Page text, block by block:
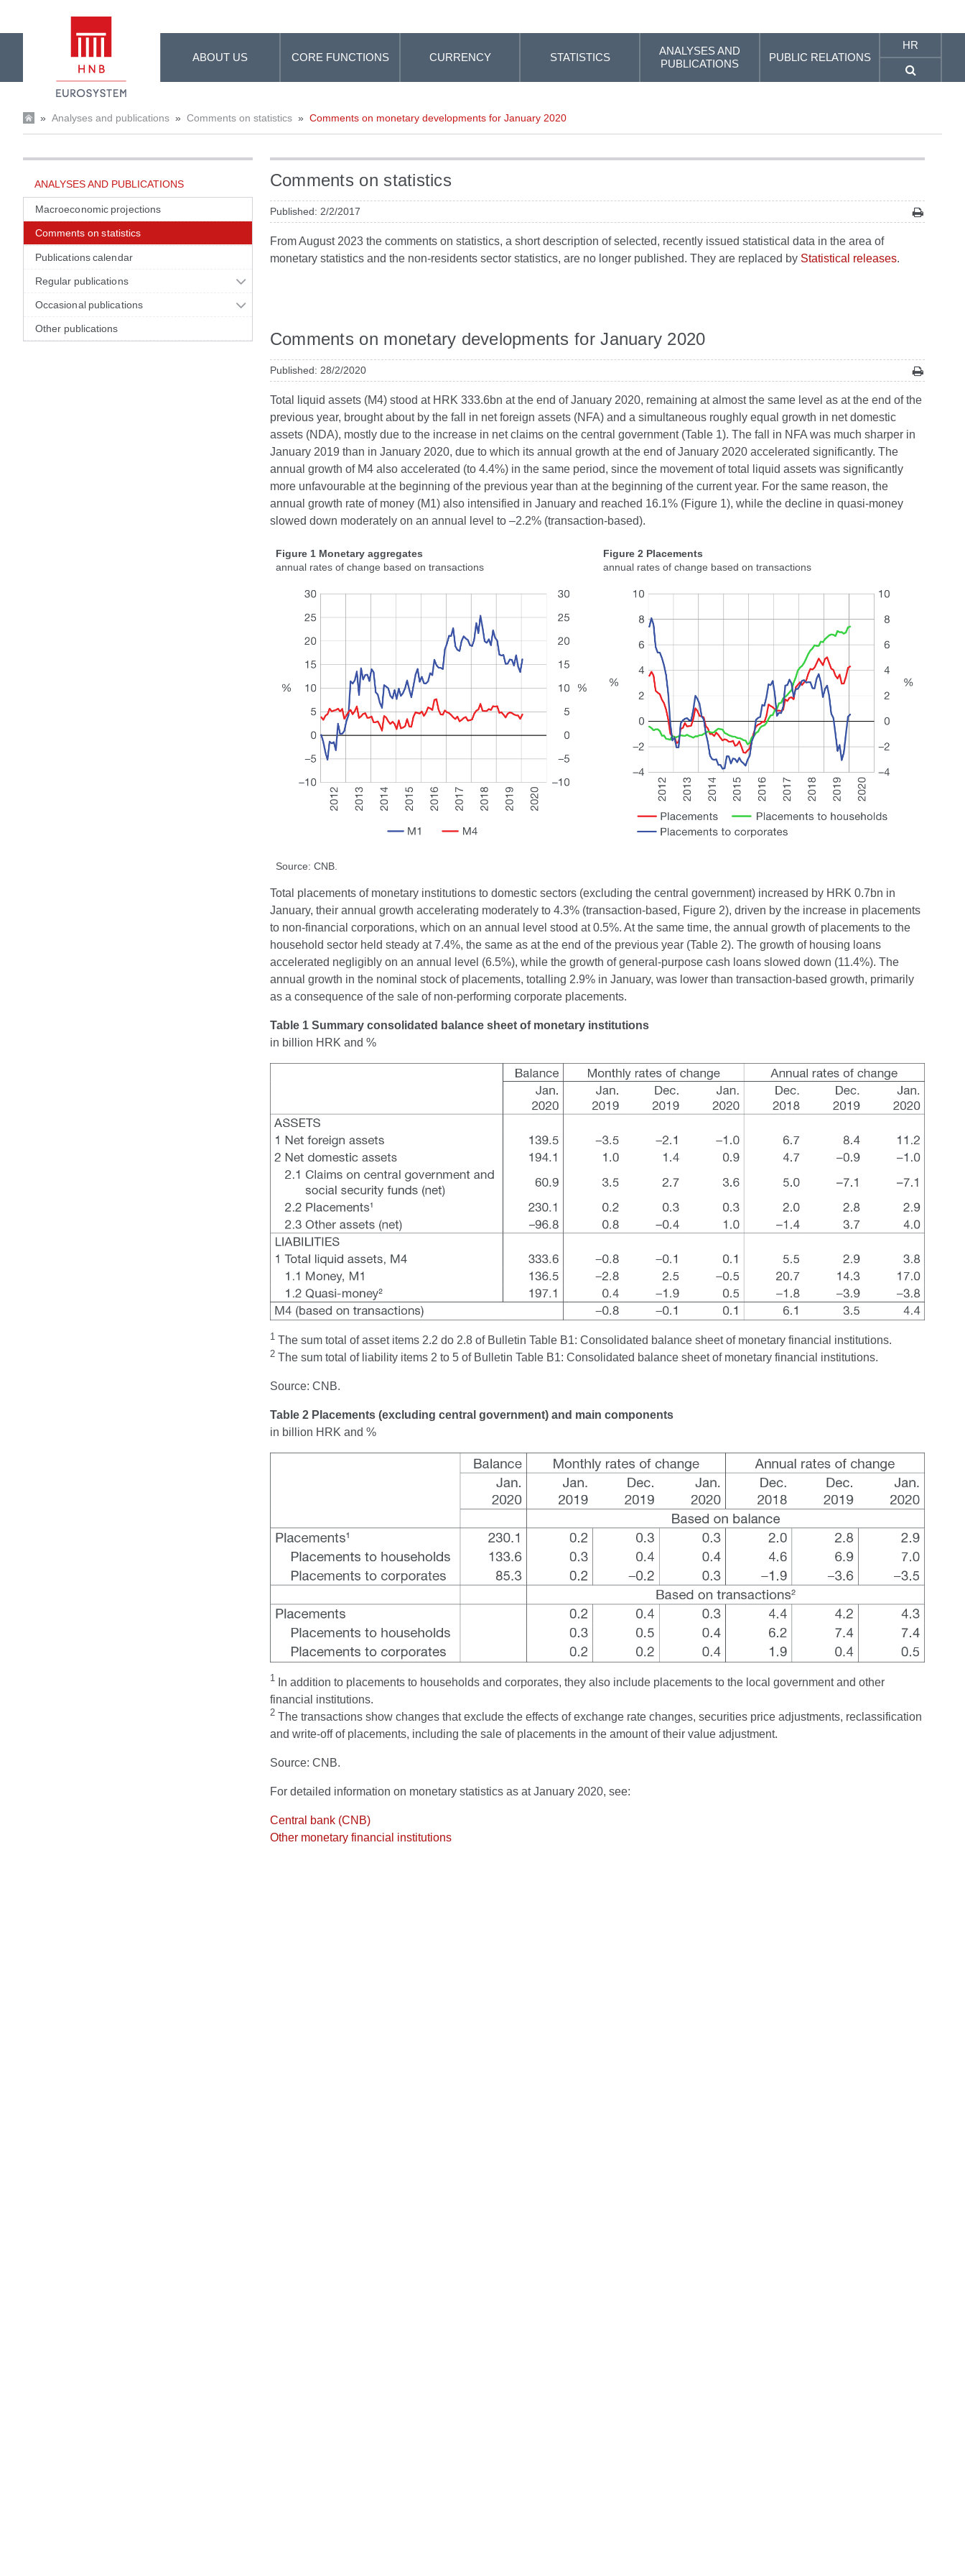
ABOUT US CORE FUNCTIONS CURRENCY STATISTICS
ANALYSES AND
PUBLICATIONS
PUBLIC RELATIONS
HR
» Analyses and publications » Comments on statistics » Comments on monetary developments for January 2020
ANALYSES AND PUBLICATIONS
Macroeconomic projections
Comments on statistics
Publications calendar
Regular publications
Occasional publications
Other publications
Comments on statistics
Published: 2/2/2017
From August 2023 the comments on statistics, a short description of selected, recently issued statistical data in the area of
monetary statistics and the non-residents sector statistics, are no longer published. They are replaced by Statistical releases.
Comments on monetary developments for January 2020
Published: 28/2/2020
Total liquid assets (M4) stood at HRK 333.6bn at the end of January 2020, remaining at almost the same level as at the end of the
previous year, brought about by the fall in net foreign assets (NFA) and a simultaneous roughly equal growth in net domestic
assets (NDA), mostly due to the increase in net claims on the central government (Table 1). The fall in NFA was much sharper in
January 2019 than in January 2020, due to which its annual growth at the end of January 2020 accelerated significantly. The
annual growth of M4 also accelerated (to 4.4%) in the same period, since the movement of total liquid assets was significantly
more unfavourable at the beginning of the previous year than at the beginning of the current year. For the same reason, the
annual growth rate of money (M1) also intensified in January and reached 16.1% (Figure 1), while the decline in quasi-money
slowed down moderately on an annual level to –2.2% (transaction-based).
Figure 1 Monetary aggregates
annual rates of change based on transactions
Figure 2 Placements
annual rates of change based on transactions
Source: CNB.
Total placements of monetary institutions to domestic sectors (excluding the central government) increased by HRK 0.7bn in
January, their annual growth accelerating moderately to 4.3% (transaction-based, Figure 2), driven by the increase in placements
to non-financial corporations, which on an annual level stood at 0.5%. At the same time, the annual growth of placements to the
household sector held steady at 7.4%, the same as at the end of the previous year (Table 2). The growth of housing loans
accelerated negligibly on an annual level (6.5%), while the growth of general-purpose cash loans slowed down (11.4%). The
annual growth in the nominal stock of placements, totalling 2.9% in January, was lower than transaction-based growth, primarily
as a consequence of the sale of non-performing corporate placements.
Table 1 Summary consolidated balance sheet of monetary institutions
in billion HRK and %
1 The sum total of asset items 2.2 do 2.8 of Bulletin Table B1: Consolidated balance sheet of monetary financial institutions.
2 The sum total of liability items 2 to 5 of Bulletin Table B1: Consolidated balance sheet of monetary financial institutions.
Source: CNB.
Table 2 Placements (excluding central government) and main components
in billion HRK and %
1 In addition to placements to households and corporates, they also include placements to the local government and other
financial institutions.
2 The transactions show changes that exclude the effects of exchange rate changes, securities price adjustments, reclassification
and write-off of placements, including the sale of placements in the amount of their value adjustment.
Source: CNB.
For detailed information on monetary statistics as at January 2020, see:
Central bank (CNB)
Other monetary financial institutions